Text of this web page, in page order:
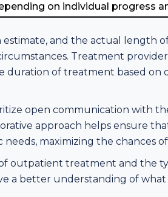
on individual progress
and the actual length
Treatment
of treatment based on
open communication with
approach helps ensure
maximizing the chances
outpatient treatment and the
a better understanding of